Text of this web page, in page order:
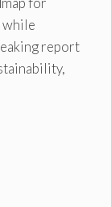
while
report